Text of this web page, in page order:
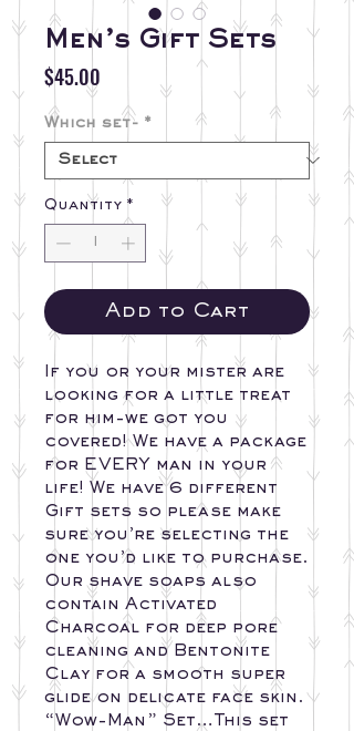
Men’s Gift Sets
$45.00
Which set- *
Quantity *
Add to Cart
If you or your mister are
looking for a little treat
for him-we got you
covered! We have a package
for EVERY man in your
life! We have 6 different
Gift sets so please make
sure you’re selecting the
one you’d like to purchase.
Our shave soaps also
contain Activated
Charcoal for deep pore
cleaning and Bentonite
Clay for a smooth super
glide on delicate face skin.
“Wow-Man” Set…This set